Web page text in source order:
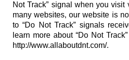
Not Track” signal when you
many websites, our website is
to “Do Not Track” signals
learn more about “Do Not
http://www.allaboutdnt.com/.